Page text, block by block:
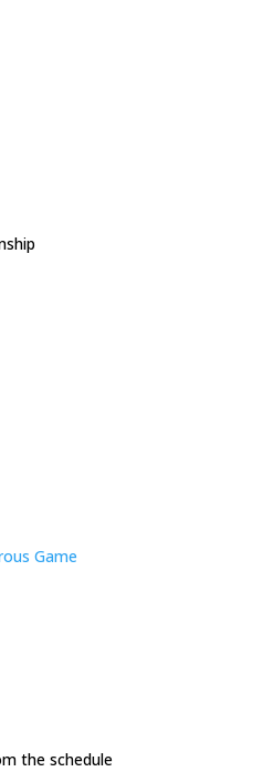
Game
the schedule